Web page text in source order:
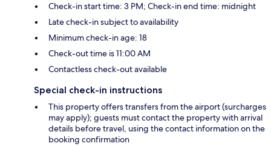
Check-in start time: 3 PM; Check-in end time: midnight
Late check-in subject to availability
Minimum check-in age: 18
Check-out time is 11:00 AM
Contactless check-out available
Special check-in instructions
This property offers transfers from the airport (surcharges
may apply); guests must contact the property with arrival
details before travel, using the contact information on the
booking confirmation